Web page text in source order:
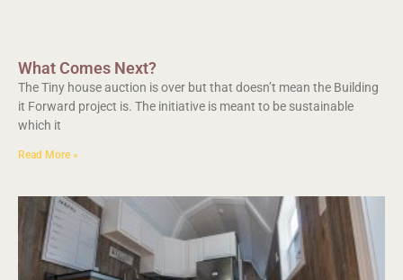
What Comes Next?
The Tiny house auction is over but that doesn’t mean the Building
it Forward project is. The initiative is meant to be sustainable
which it
Read More »